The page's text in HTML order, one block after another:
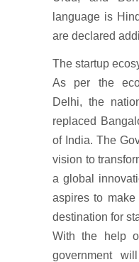
language is
are declared
The startup
As per the
Delhi, the
replaced
of India. The
vision to
a global
aspires to make
destination for
With the help
government